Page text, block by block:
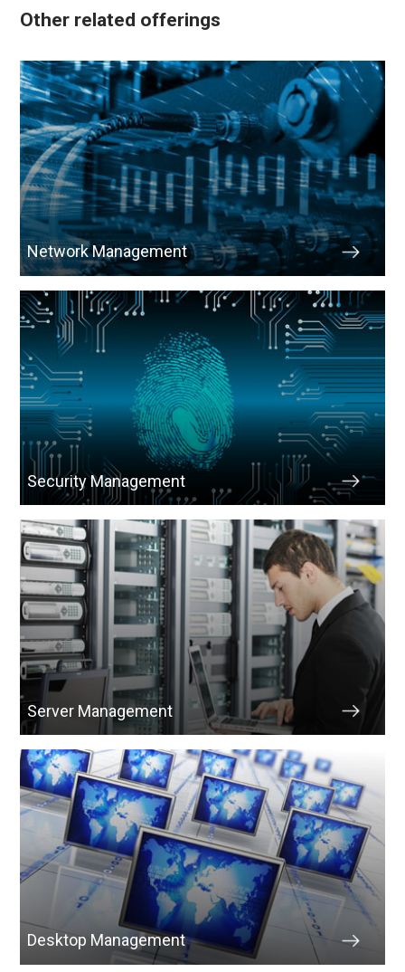
Other related offerings
Network Management
Security Management
Server Management
Desktop Management